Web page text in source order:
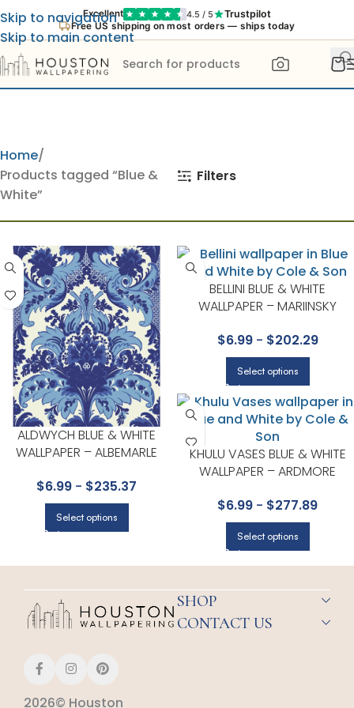
Excellent 4.5 / 5 Trustpilot
Free US shipping on most orders — ships today
Skip to navigation
Skip to main content
Home
Products tagged “Blue &
White”
Filters
ALDWYCH BLUE & WHITE
WALLPAPER – ALBEMARLE
$6.99 - $235.37
Select options
BELLINI BLUE & WHITE
WALLPAPER – MARIINSKY
& SON
$6.99- $202.29
Select options
KHULU VASES BLUE & WHITE
WALLPAPER – ARDMORE
$6.99 - $277.89
Select options
2026© Houston
SHOP
CONTACT US